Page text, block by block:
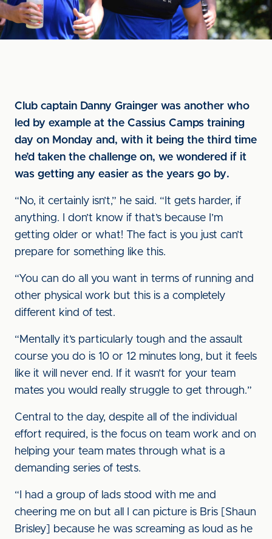
Club captain Danny Grainger was another who
led by example at the Cassius Camps training
day on Monday and, with it being the third time
he’d taken the challenge on, we wondered if it
was getting any easier as the years go by.
“No, it certainly isn’t,” he said. “It gets harder, if
anything. I don’t know if that’s because I’m
getting older or what! The fact is you just can’t
prepare for something like this.
“You can do all you want in terms of running and
other physical work but this is a completely
different kind of test.
“Mentally it’s particularly tough and the assault
course you do is 10 or 12 minutes long, but it feels
like it will never end. If it wasn’t for your team
mates you would really struggle to get through.”
Central to the day, despite all of the individual
effort required, is the focus on team work and on
helping your team mates through what is a
demanding series of tests.
“I had a group of lads stood with me and
cheering me on but all I can picture is Bris [Shaun
Brisley] because he was screaming as loud as he